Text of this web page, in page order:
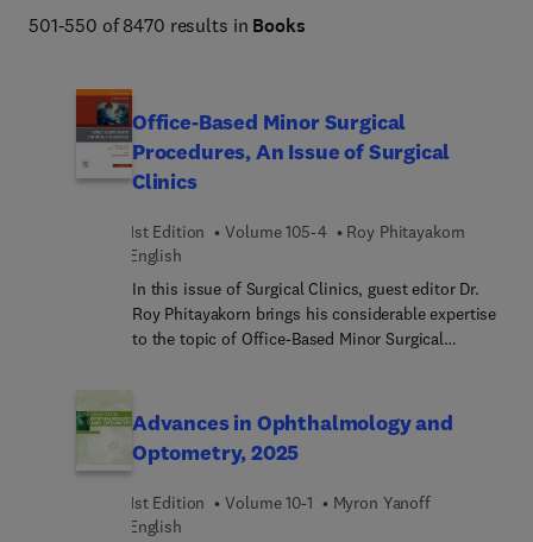
Netter Atlas of Human Anatomy, Braunwald's Heart
(Rumack), The Harriet Lane Handbook, Fanaroff and
Martin's Neonatal-Perinatal Medicine, Ferri's Clinical
Advisor, Conn's Current Therapy, and more.
501-550 of 8470 results in Books
Office-Based Minor Surgical
Procedures, An Issue of Surgical
Clinics
1st Edition Volume 105-4
Roy Phitayakorn
English
In this issue of Surgical Clinics, guest editor Dr.
Roy Phitayakorn brings his considerable expertise
to the topic of Office-Based Minor Surgical
procedures; office-based procedures in children;
muscle, artery, and nerve biopsies; outpatient
lymph node biopsies; management of lumps and
Advances in Ophthalmology and
Optometry, 2025
1st Edition Volume 10-1
Myron Yanoff
English